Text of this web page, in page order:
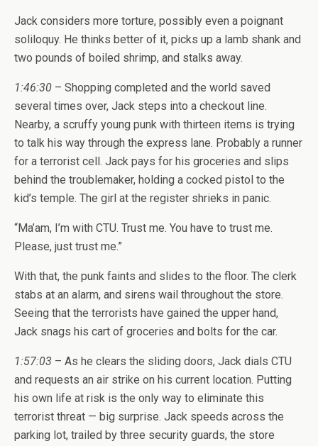
Jack considers more torture, possibly even a poignant
soliloquy. He thinks better of it, picks up a lamb shank and
two pounds of boiled shrimp, and stalks away.
1:46:30 – Shopping completed and the world saved
several times over, Jack steps into a checkout line.
Nearby, a scruffy young punk with thirteen items is trying
to talk his way through the express lane. Probably a runner
for a terrorist cell. Jack pays for his groceries and slips
behind the troublemaker, holding a cocked pistol to the
kid’s temple. The girl at the register shrieks in panic.
“Ma’am, I’m with CTU. Trust me. You have to trust me.
Please, just trust me.”
With that, the punk faints and slides to the floor. The clerk
stabs at an alarm, and sirens wail throughout the store.
Seeing that the terrorists have gained the upper hand,
Jack snags his cart of groceries and bolts for the car.
1:57:03 – As he clears the sliding doors, Jack dials CTU
and requests an air strike on his current location. Putting
his own life at risk is the only way to eliminate this
terrorist threat — big surprise. Jack speeds across the
parking lot, trailed by three security guards, the store